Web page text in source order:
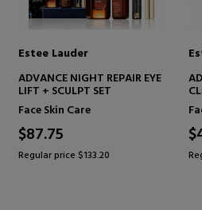
Estee Lauder
ADVANCED NIGHT REPAIR
HOLIDAY SKINCARE SET
Face Skin Care
$129.99
Regular price $210.60